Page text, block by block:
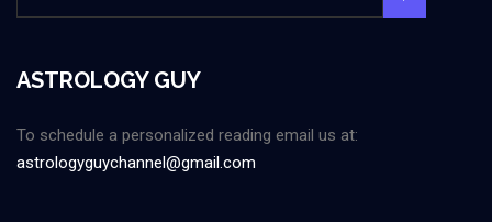
ASTROLOGY GUY
To schedule a personalized reading email us at:
astrologyguychannel@gmail.com